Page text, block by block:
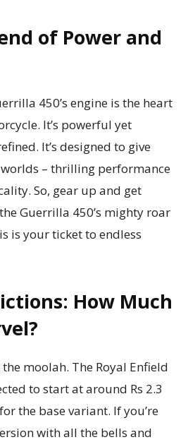
of Power and
450’s engine is the heart
It’s powerful yet
It’s designed to give
– thrilling performance
So, gear up and get
Guerrilla 450’s mighty roar
is your ticket to endless
How Much
moolah. The Royal Enfield
to start at around Rs 2.3
the base variant. If you’re
with all the bells and